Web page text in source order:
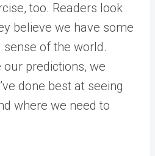
too. Readers look
believe we have some
of the world.
predictions, we
done best at seeing
where we need to